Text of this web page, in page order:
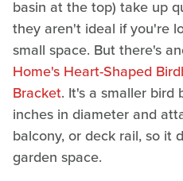
basin at the top) take up
they aren't ideal if you're
small space. But there's
Home's Heart-Shaped
Bracket. It's a smaller bird
inches in diameter and
balcony, or deck rail, so it
garden space.